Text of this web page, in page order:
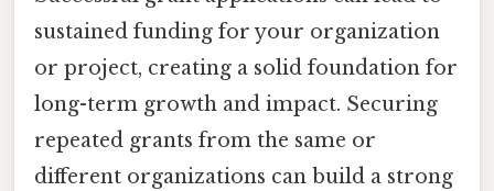
sustained funding for your organization
or project, creating a solid foundation for
long-term growth and impact. Securing
repeated grants from the same or
different organizations can build a strong